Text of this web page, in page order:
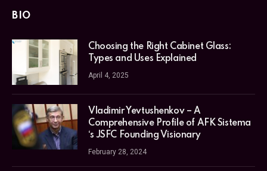
BIO
Choosing the Right Cabinet Glass:
Types and Uses Explained
April 4, 2025
Vladimir Yevtushenkov – A
Comprehensive Profile of AFK Sistema
‘s JSFC Founding Visionary
February 28, 2024